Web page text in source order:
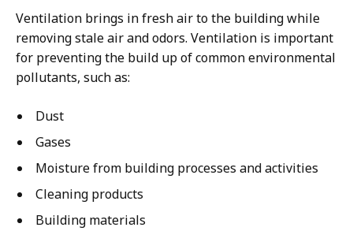
Ventilation brings in fresh air to the building while
removing stale air and odors. Ventilation is important
for preventing the build up of common environmental
pollutants, such as:
Dust
Gases
Moisture from building processes and activities
Cleaning products
Building materials